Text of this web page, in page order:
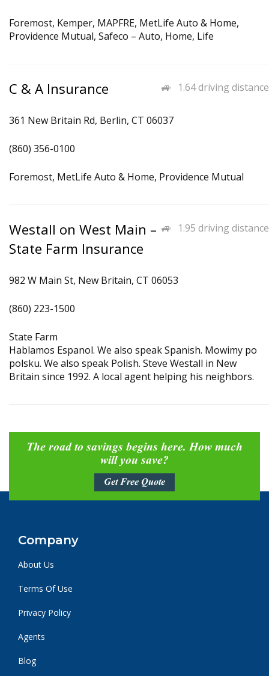
Foremost, Kemper, MAPFRE, MetLife Auto & Home,
Providence Mutual, Safeco – Auto, Home, Life
1.64 driving distance
C & A Insurance
361 New Britain Rd, Berlin, CT 06037
(860) 356-0100
Foremost, MetLife Auto & Home, Providence Mutual
1.95 driving distance
Westall on West Main –
State Farm Insurance
982 W Main St, New Britain, CT 06053
(860) 223-1500
State Farm
Hablamos Espanol. We also speak Spanish. Mowimy po
polsku. We also speak Polish. Steve Westall in New
Britain since 1992. A local agent helping his neighbors.
The road to savings begins here. How much
will you save?
Get Free Quote
Company
About Us
Terms Of Use
Privacy Policy
Agents
Blog